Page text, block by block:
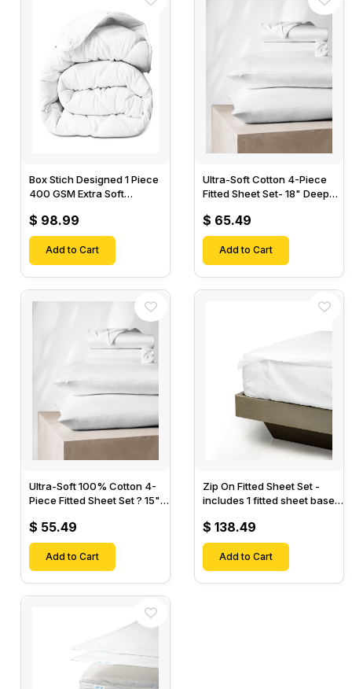
Box Stich Designed 1 Piece
400 GSM Extra Soft
$ 98.99
Add to Cart
Ultra-Soft Cotton 4-Piece
Fitted Sheet Set- 18" Deep
Sheet & 2 Pillow Cases-
$ 65.49
Add to Cart
Ultra-Soft 100% Cotton 4-
Piece Fitted Sheet Set ? 15"
Fitted Sheet & 2 Pillow
Cases-
$ 55.49
Add to Cart
Zip On Fitted Sheet Set -
includes 1 fitted sheet base
Designed for Mattresses
with Up to 18" Inch Deep
Pockets
$ 138.49
Add to Cart